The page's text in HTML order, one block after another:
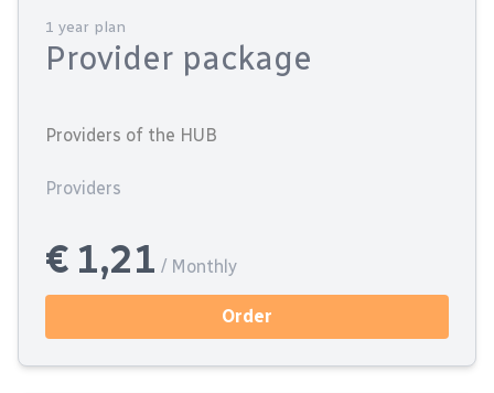
1 year plan
Provider package
Providers of the HUB
Providers
€ 1,21 / Monthly
Order